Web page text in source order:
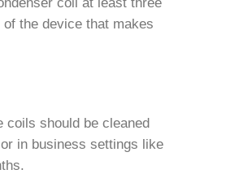
the device that makes
coils should be cleaned
in business settings like